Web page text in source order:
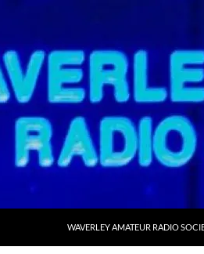
WAVERLEY AMATEUR RADIO